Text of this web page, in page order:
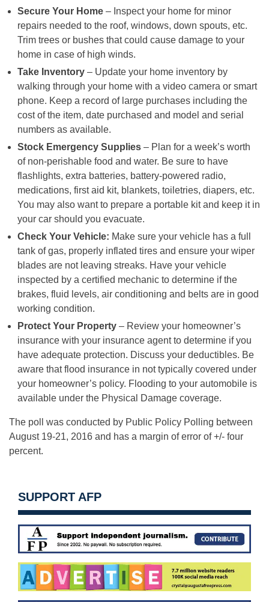
Secure Your Home – Inspect your home for minor
repairs needed to the roof, windows, down spouts, etc.
Trim trees or bushes that could cause damage to your
home in case of high winds.
Take Inventory – Update your home inventory by
walking through your home with a video camera or smart
phone. Keep a record of large purchases including the
cost of the item, date purchased and model and serial
numbers as available.
Stock Emergency Supplies – Plan for a week’s worth
of non-perishable food and water. Be sure to have
flashlights, extra batteries, battery-powered radio,
medications, first aid kit, blankets, toiletries, diapers, etc.
You may also want to prepare a portable kit and keep it in
your car should you evacuate.
Check Your Vehicle: Make sure your vehicle has a full
tank of gas, properly inflated tires and ensure your wiper
blades are not leaving streaks. Have your vehicle
inspected by a certified mechanic to determine if the
brakes, fluid levels, air conditioning and belts are in good
working condition.
Protect Your Property – Review your homeowner’s
insurance with your insurance agent to determine if you
have adequate protection. Discuss your deductibles. Be
aware that flood insurance in not typically covered under
your homeowner’s policy. Flooding to your automobile is
available under the Physical Damage coverage.
The poll was conducted by Public Policy Polling between
August 19-21, 2016 and has a margin of error of +/- four
percent.
SUPPORT AFP